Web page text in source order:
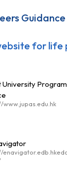
Guidance
for life
University
www.jupas.edu.hk